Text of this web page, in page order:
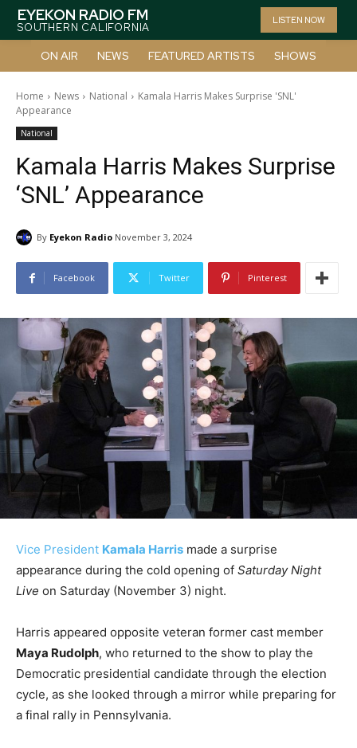
EYEKON RADIO FM
SOUTHERN CALIFORNIA
LISTEN NOW
ON AIR NEWS FEATURED ARTISTS SHOWS
Home News National
Kamala Harris Makes Surprise 'SNL'
Appearance
National
Kamala Harris Makes Surprise
‘SNL’ Appearance
By Eyekon Radio November 3, 2024
Facebook Twitter Pinterest
Vice President Kamala Harris made a surprise
appearance during the cold opening of Saturday Night
Live on Saturday (November 3) night.
Harris appeared opposite veteran former cast member
Maya Rudolph, who returned to the show to play the
Democratic presidential candidate through the election
cycle, as she looked through a mirror while preparing for
a final rally in Pennsylvania.